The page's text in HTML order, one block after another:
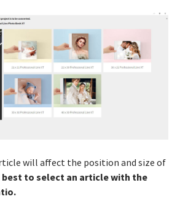
will affect the position and size of
best to select an article with the